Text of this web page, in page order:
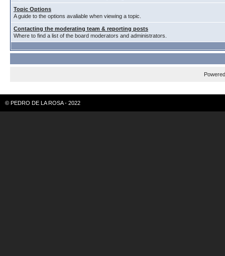
Topic Options
A guide to the options avaliable when viewing a topic.
Contacting the moderating team & reporting posts
Where to find a list of the board moderators and administrators.
© PEDRO DE LA ROSA - 2022